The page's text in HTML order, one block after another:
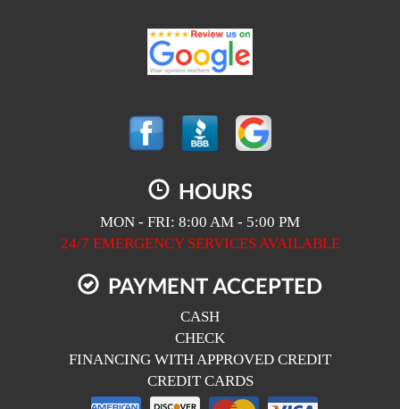
HOURS
MON - FRI: 8:00 AM - 5:00 PM
24/7 EMERGENCY SERVICES AVAILABLE
PAYMENT ACCEPTED
CASH
CHECK
FINANCING WITH APPROVED CREDIT
CREDIT CARDS